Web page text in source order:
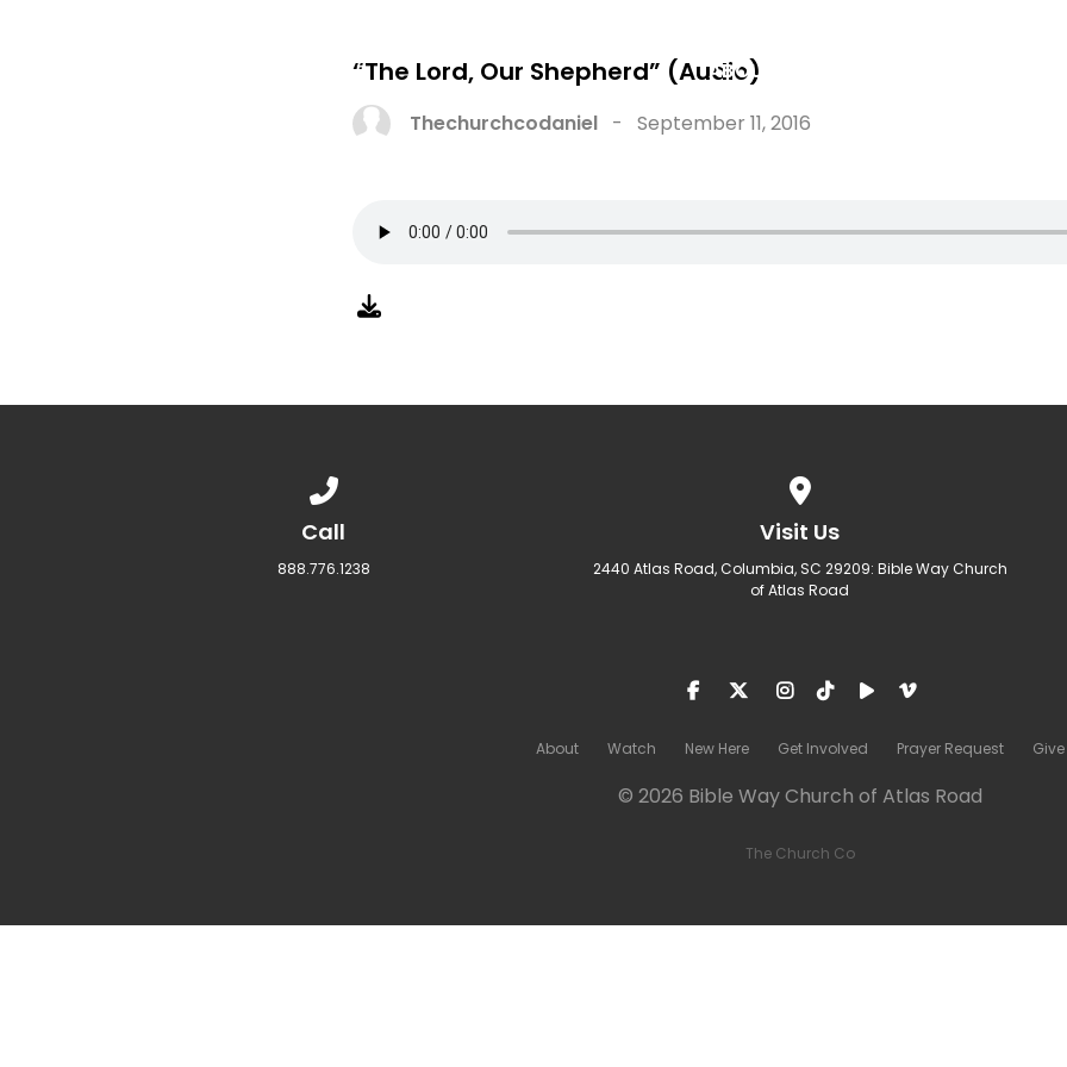
ABOUT
“The Lord, Our Shepherd” (Audio)
Thechurchcodaniel - September 11, 2016
Call
888.776.1238
Visit Us
2440 Atlas Road, Columbia, SC 29209: Bible Way Church
of Atlas Road
About Watch New Here Get Involved Prayer Request Give
© 2026 Bible Way Church of Atlas Road
The Church Co